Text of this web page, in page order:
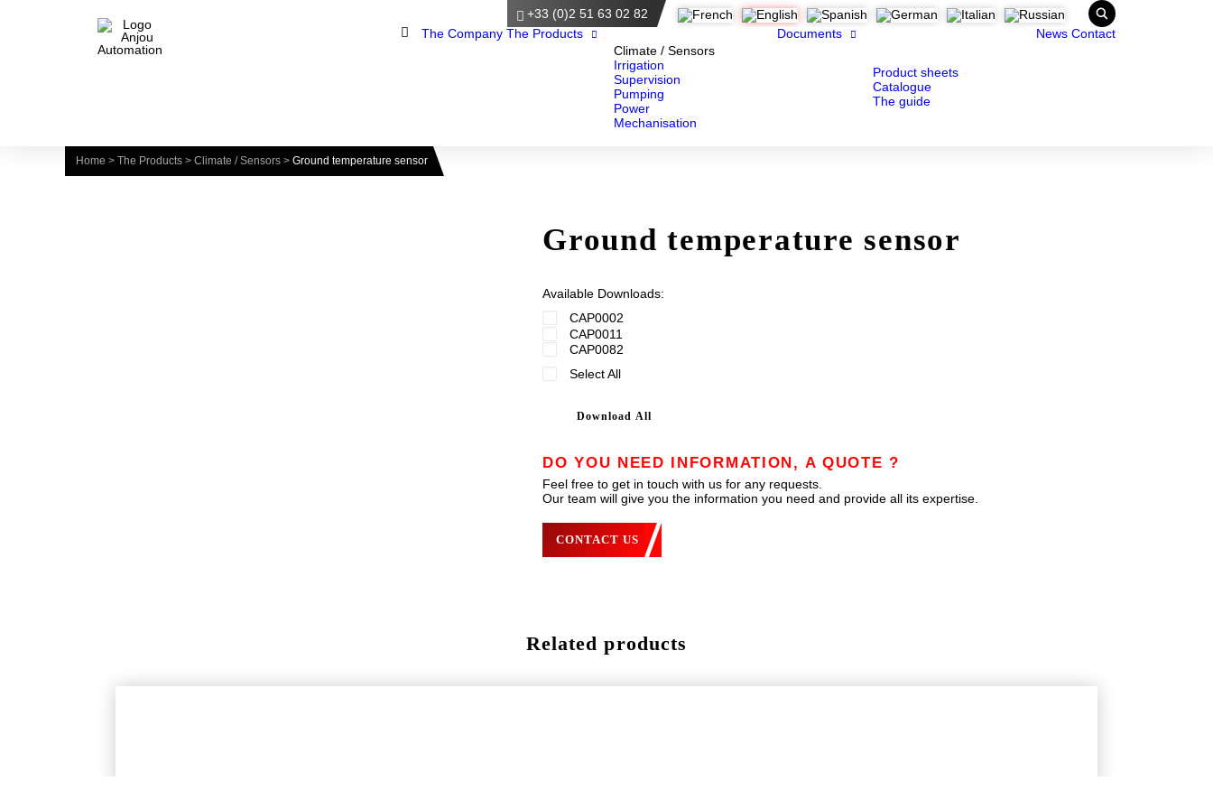
+33 (0)2 51 63 02 82
Home
The Company The Products
Climate / Sensors
Irrigation
Supervision
Pumping
Power
Mechanisation
Documents
Product sheets
Catalogue
The guide
News Contact
Home > The Products > Climate / Sensors > Ground temperature sensor
Ground temperature sensor
Available Downloads:
CAP0002
CAP0011
CAP0082
Select All
Download All
DO YOU NEED INFORMATION, A QUOTE ?
Feel free to get in touch with us for any requests.
Our team will give you the information you need and provide all its expertise.
CONTACT US
Related products